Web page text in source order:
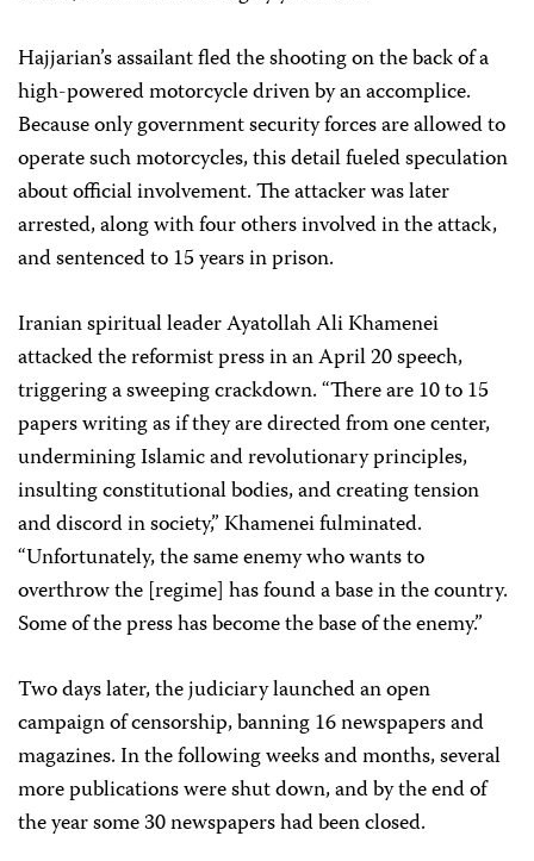
Hajjarian’s assailant fled the shooting on the back of a
high-powered motorcycle driven by an accomplice.
Because only government security forces are allowed to
operate such motorcycles, this detail fueled speculation
about official involvement. The attacker was later
arrested, along with four others involved in the attack,
and sentenced to 15 years in prison.
Iranian spiritual leader Ayatollah Ali Khamenei
attacked the reformist press in an April 20 speech,
triggering a sweeping crackdown. “There are 10 to 15
papers writing as if they are directed from one center,
undermining Islamic and revolutionary principles,
insulting constitutional bodies, and creating tension
and discord in society,” Khamenei fulminated.
“Unfortunately, the same enemy who wants to
overthrow the [regime] has found a base in the country.
Some of the press has become the base of the enemy.”
Two days later, the judiciary launched an open
campaign of censorship, banning 16 newspapers and
magazines. In the following weeks and months, several
more publications were shut down, and by the end of
the year some 30 newspapers had been closed.